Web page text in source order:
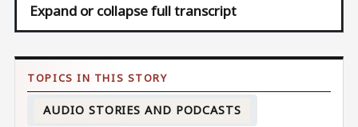
Expand or collapse full transcript
AUDIO STORIES AND PODCASTS